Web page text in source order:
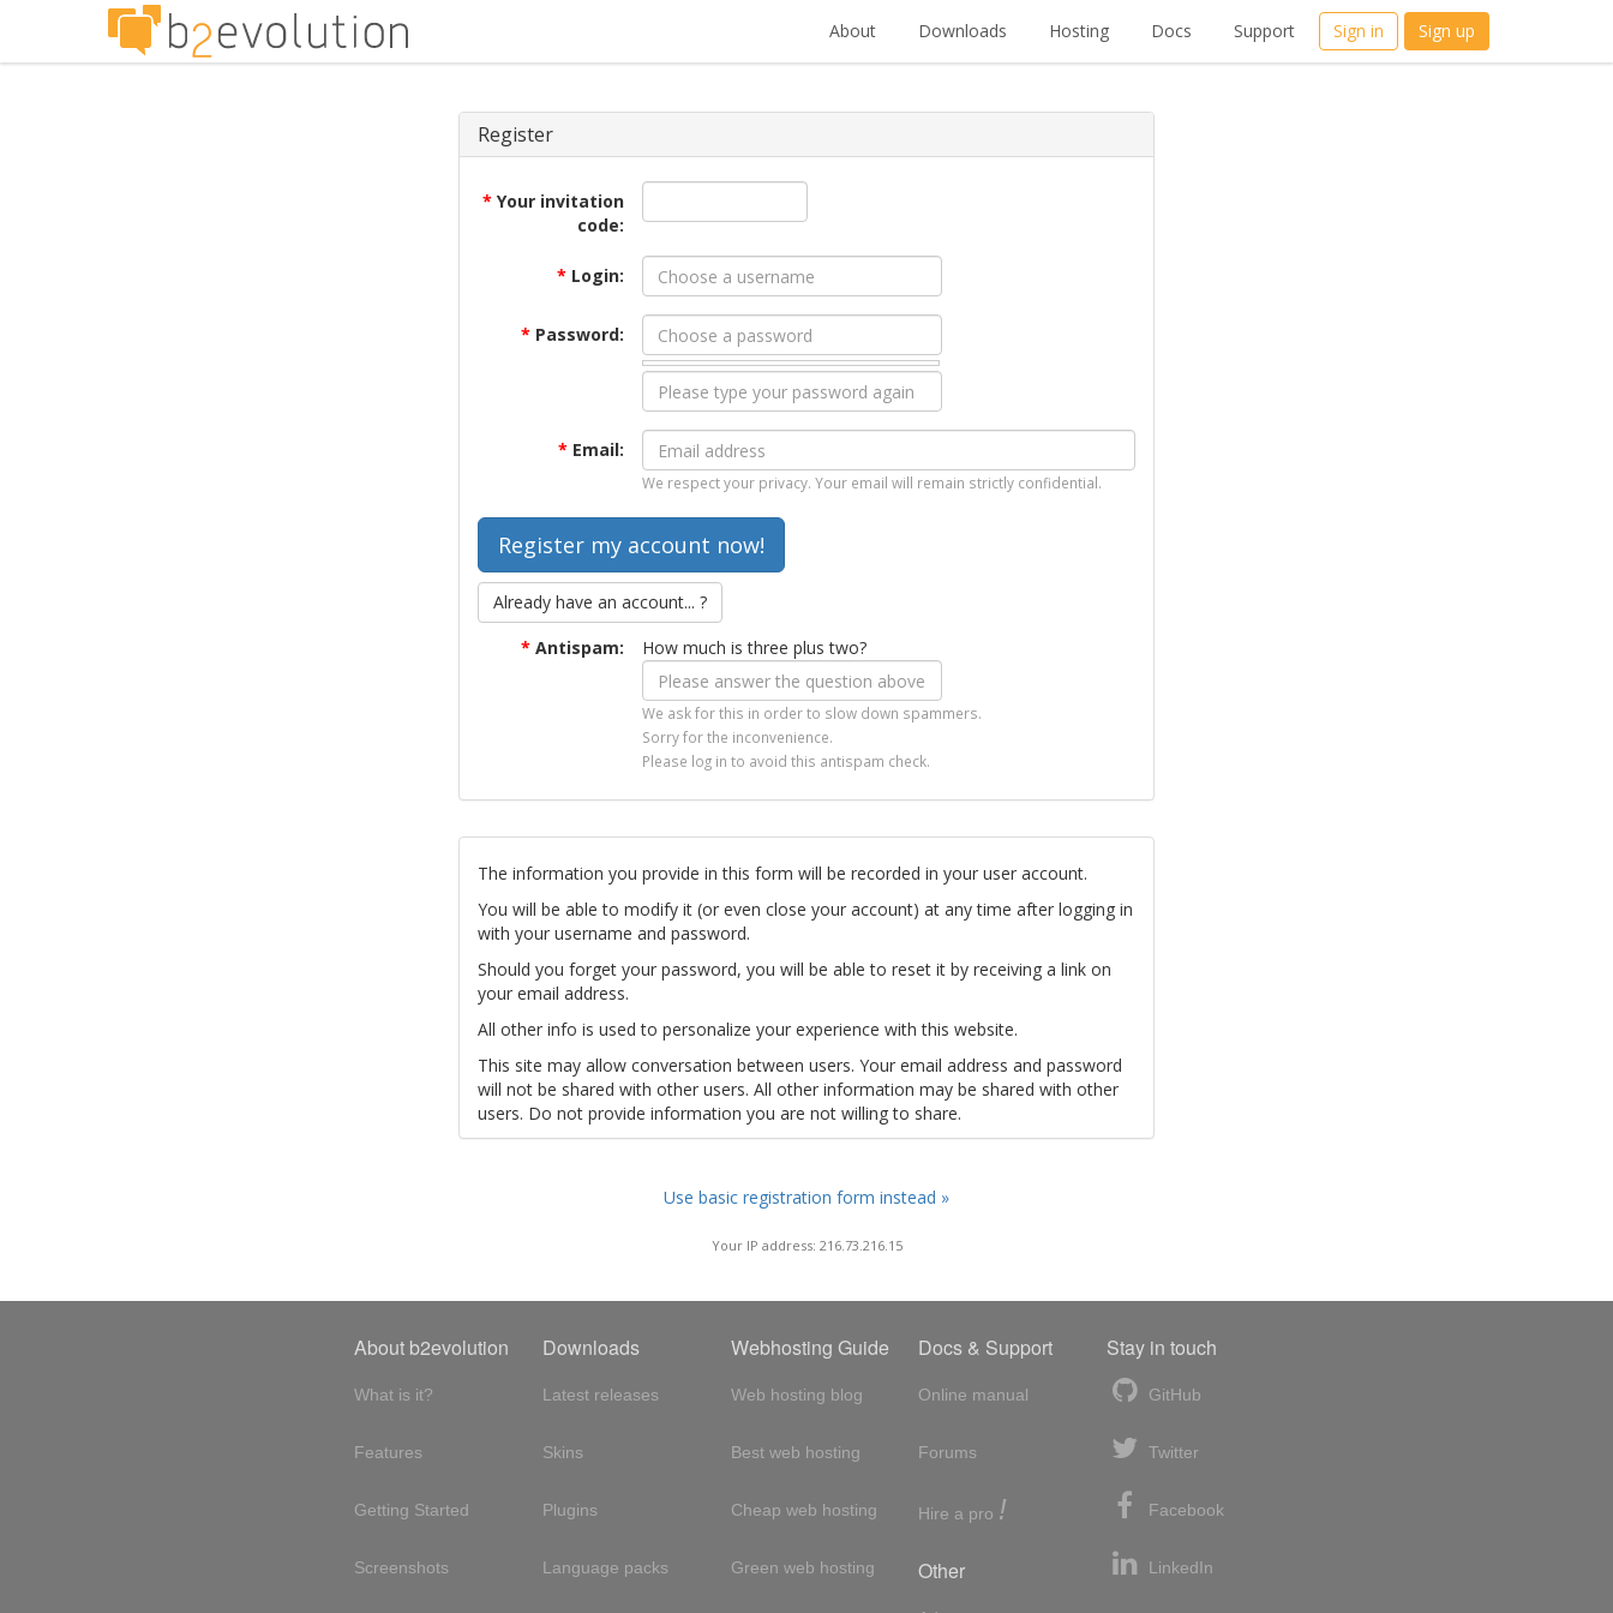
About Downloads Hosting Docs Support Sign in Sign up
Register
* Your invitation
code:
* Login:
* Password:
* Email:
We respect your privacy. Your email will remain strictly confidential.
Already have an account... ?
* Antispam: How much is three plus two?
We ask for this in order to slow down spammers.
Sorry for the inconvenience.
Please log in to avoid this antispam check.
The information you provide in this form will be recorded in your user account.
You will be able to modify it (or even close your account) at any time after logging in
with your username and password.
Should you forget your password, you will be able to reset it by receiving a link on
your email address.
All other info is used to personalize your experience with this website.
This site may allow conversation between users. Your email address and password
will not be shared with other users. All other information may be shared with other
users. Do not provide information you are not willing to share.
Use basic registration form instead »
Your IP address: 216.73.216.15
About b2evolution
What is it?
Features
Getting Started
Screenshots
Downloads
Latest releases
Skins
Plugins
Language packs
Webhosting Guide
Web hosting blog
Best web hosting
Cheap web hosting
Green web hosting
Docs & Support
Online manual
Forums
Hire a pro !
Other
Stay in touch
GitHub
Twitter
Facebook
LinkedIn